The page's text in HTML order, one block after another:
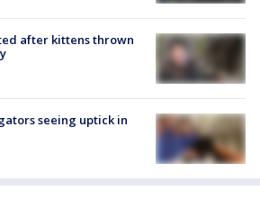
after kittens thrown
seeing uptick in